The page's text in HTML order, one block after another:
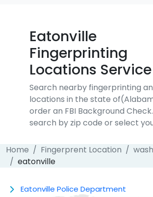
Eatonville
Fingerprinting
Locations Service
Search nearby fingerprinting
locations in the state
order an FBI Background
search by zip code or select
Home Fingerprent Location
eatonville
Eatonville Police Department